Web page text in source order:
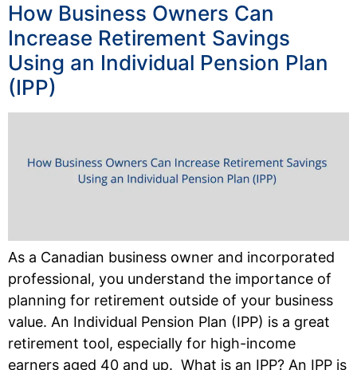
How Business Owners Can
Increase Retirement Savings
Using an Individual Pension Plan
(IPP)
As a Canadian business owner and incorporated
professional, you understand the importance of
planning for retirement outside of your business
value. An Individual Pension Plan (IPP) is a great
retirement tool, especially for high-income
earners aged 40 and up. What is an IPP? An IPP is